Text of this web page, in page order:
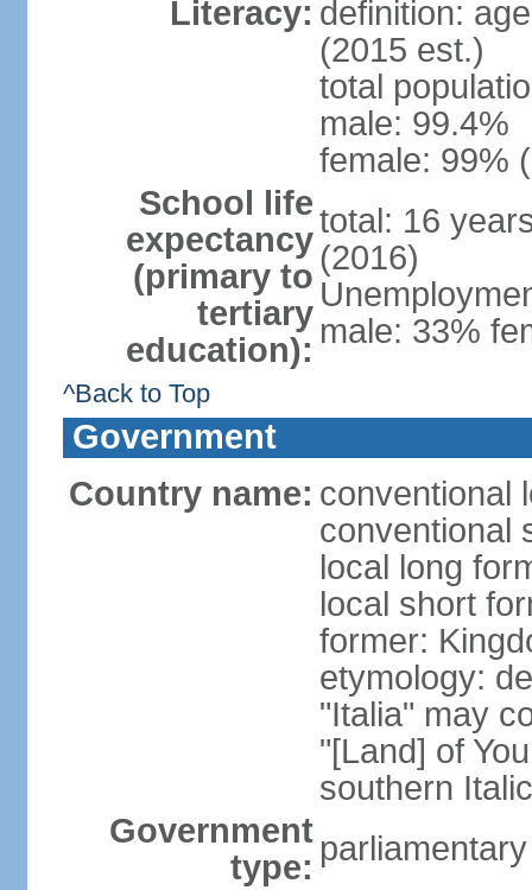
Literacy: definition:
(2015 est.)
total
male: 99.4%
female: 99%
School life
expectancy
(primary to
tertiary
education):
total: 16
(2016)
male: 33%
^Back to Top
Government
Country name: conventional
conventional
local long
local short
former:
etymology:
"Italia" may
"[Land] of
southern
Government
type: